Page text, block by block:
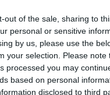
out of the sale, sharing to
personal or sensitive
by us, please use the
your selection. Please note
processed you may
based on personal
disclosed to third